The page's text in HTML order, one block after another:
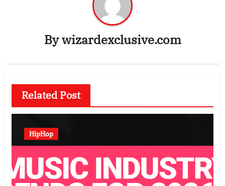
Bywizardexclusive.com
Related Post
HipHop